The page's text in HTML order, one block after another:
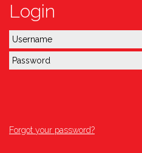
Login
Forgot your password?